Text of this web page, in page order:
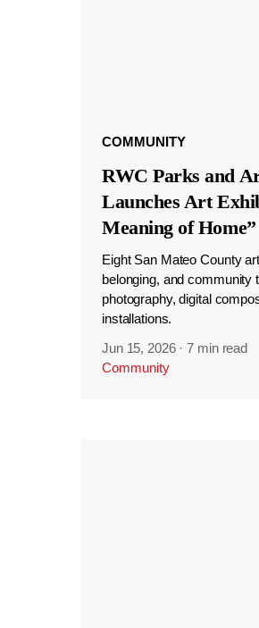
COMMUNITY
RWC Parks and
Launches Art
Meaning of Home”
Eight San Mateo County
belonging, and community
photography, digital
installations.
Jun 15, 2026 ·7 min read
Community